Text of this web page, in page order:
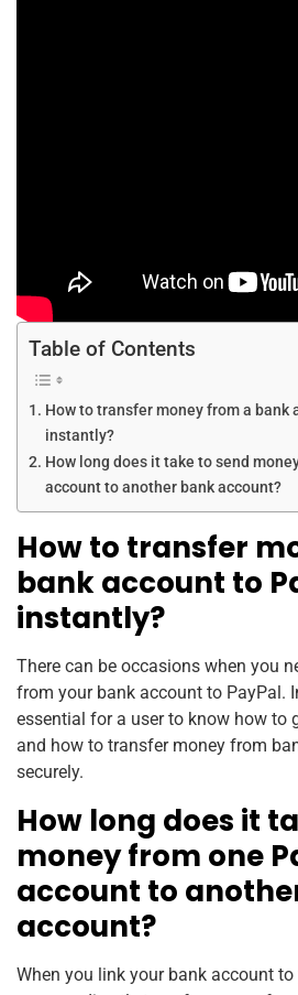
Table of Contents
How to transfer money from a bank
instantly?
How long does it take to send
account to another bank account?
How to transfer
bank account to
instantly?
There can be occasions when you
from your bank account to PayPal.
essential for a user to know how to
and how to transfer money from
securely.
How long does it
money from one
account to
account?
When you link your bank account